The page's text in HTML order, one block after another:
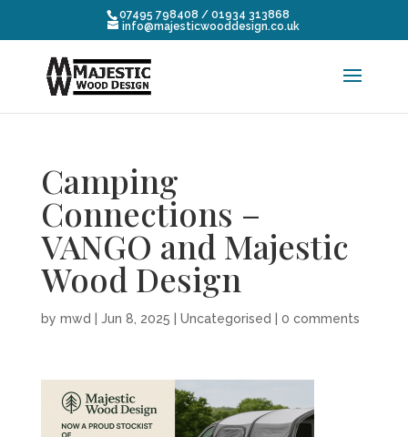
07495 798408 / 01934 313868
info@majesticwooddesign.co.uk
Camping
Connections –
VANGO and Majestic
Wood Design
by mwd Jun 8, 2025 Uncategorised 0 comments